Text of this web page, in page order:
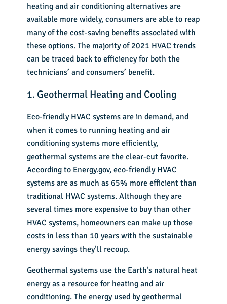
heating and air conditioning alternatives are
available more widely, consumers are able to reap
many of the cost-saving benefits associated with
these options. The majority of 2021 HVAC trends
can be traced back to efficiency for both the
technicians’ and consumers’ benefit.
1. Geothermal Heating and Cooling
Eco-friendly HVAC systems are in demand, and
when it comes to running heating and air
conditioning systems more efficiently,
geothermal systems are the clear-cut favorite.
According to Energy.gov, eco-friendly HVAC
systems are as much as 65% more efficient than
traditional HVAC systems. Although they are
several times more expensive to buy than other
HVAC systems, homeowners can make up those
costs in less than 10 years with the sustainable
energy savings they’ll recoup.
Geothermal systems use the Earth’s natural heat
energy as a resource for heating and air
conditioning. The energy used by geothermal